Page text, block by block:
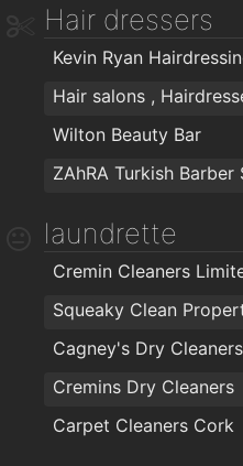
Tennis centre
Awesome Walls Cork
Hair dressers
Wilton Beauty Bar
ZAhRA Turkish Barber
laundrette
Cremin Cleaners
Cremins Dry Cleaners
Carpet Cleaners Cork